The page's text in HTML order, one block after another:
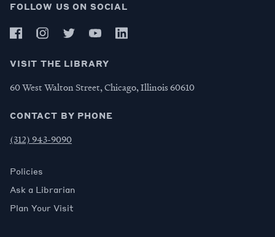
FOLLOW US ON SOCIAL
VISIT THE LIBRARY
60 West Walton Street, Chicago, Illinois 60610
CONTACT BY PHONE
(312) 943-9090
Policies
Ask a Librarian
Plan Your Visit